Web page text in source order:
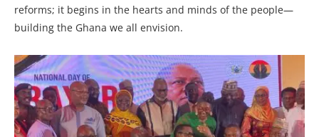
reforms; it begins in the hearts and minds of the people—
building the Ghana we all envision.